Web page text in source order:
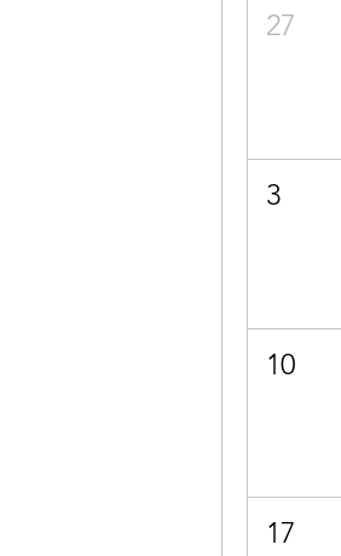
27
3
10
17